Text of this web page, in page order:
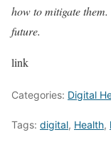
how to mitigate
future.
link
Categories: Digital
Tags: digital, Health,